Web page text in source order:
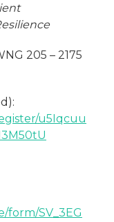
205 – 2175
u5Iqcuu
form/SV_3EG